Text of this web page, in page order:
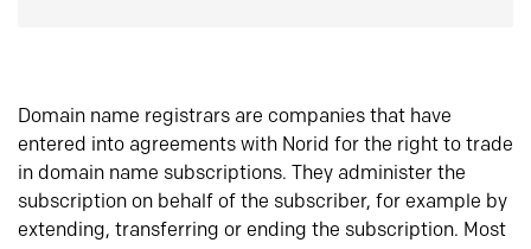
Domain name registrars are companies that have
entered into agreements with Norid for the right to trade
in domain name subscriptions. They administer the
subscription on behalf of the subscriber, for example by
extending, transferring or ending the subscription. Most